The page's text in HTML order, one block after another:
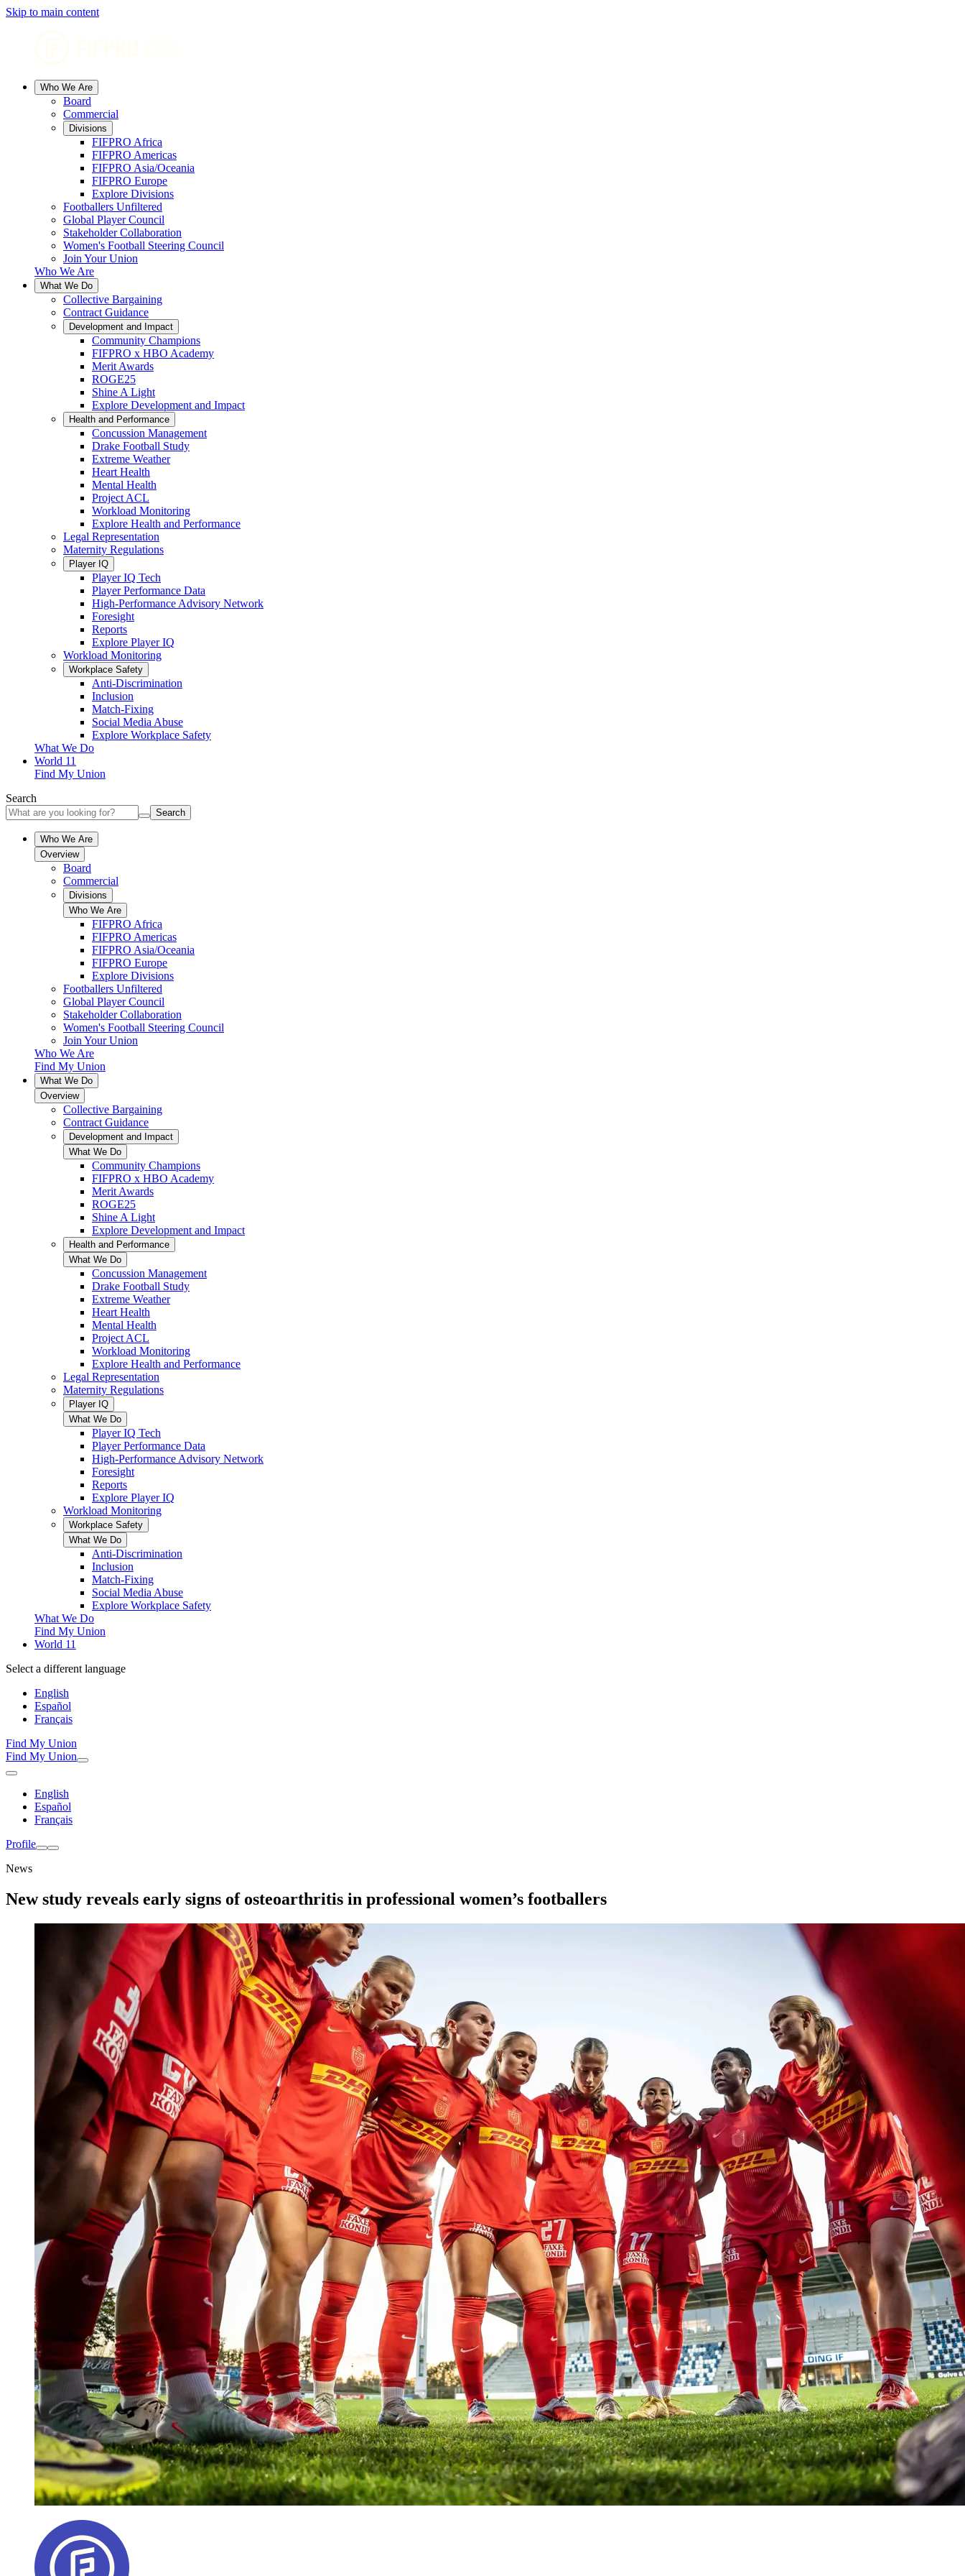
Skip to main content
Who We Are
Board
Commercial
Divisions
FIFPRO Africa
FIFPRO Americas
FIFPRO Asia/Oceania
FIFPRO Europe
Explore Divisions
Footballers Unfiltered
Global Player Council
Stakeholder Collaboration
Women's Football Steering Council
Join Your Union
Who We Are
What We Do
Collective Bargaining
Contract Guidance
Development and Impact
Community Champions
FIFPRO x HBO Academy
Merit Awards
ROGE25
Shine A Light
Explore Development and Impact
Health and Performance
Concussion Management
Drake Football Study
Extreme Weather
Heart Health
Mental Health
Project ACL
Workload Monitoring
Explore Health and Performance
Legal Representation
Maternity Regulations
Player IQ
Player IQ Tech
Player Performance Data
High-Performance Advisory Network
Foresight
Reports
Explore Player IQ
Workload Monitoring
Workplace Safety
Anti-Discrimination
Inclusion
Match-Fixing
Social Media Abuse
Explore Workplace Safety
What We Do
World 11
Find My Union
Search
Search
Who We Are
Overview
Board
Commercial
Divisions
Who We Are
FIFPRO Africa
FIFPRO Americas
FIFPRO Asia/Oceania
FIFPRO Europe
Explore Divisions
Footballers Unfiltered
Global Player Council
Stakeholder Collaboration
Women's Football Steering Council
Join Your Union
Who We Are
Find My Union
What We Do
Overview
Collective Bargaining
Contract Guidance
Development and Impact
What We Do
Community Champions
FIFPRO x HBO Academy
Merit Awards
ROGE25
Shine A Light
Explore Development and Impact
Health and Performance
What We Do
Concussion Management
Drake Football Study
Extreme Weather
Heart Health
Mental Health
Project ACL
Workload Monitoring
Explore Health and Performance
Legal Representation
Maternity Regulations
Player IQ
What We Do
Player IQ Tech
Player Performance Data
High-Performance Advisory Network
Foresight
Reports
Explore Player IQ
Workload Monitoring
Workplace Safety
What We Do
Anti-Discrimination
Inclusion
Match-Fixing
Social Media Abuse
Explore Workplace Safety
What We Do
Find My Union
World 11
Select a different language
English
Español
Français
Find My Union
Find My Union
English
Español
Français
Profile
News
New study reveals early signs of osteoarthritis in professional women’s footballers